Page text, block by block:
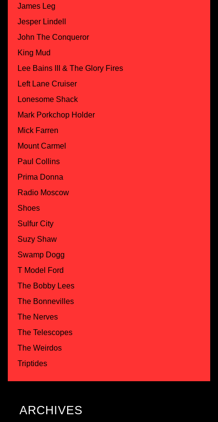
James Leg
Jesper Lindell
John The Conqueror
King Mud
Lee Bains III & The Glory Fires
Left Lane Cruiser
Lonesome Shack
Mark Porkchop Holder
Mick Farren
Mount Carmel
Paul Collins
Prima Donna
Radio Moscow
Shoes
Sulfur City
Suzy Shaw
Swamp Dogg
T Model Ford
The Bobby Lees
The Bonnevilles
The Nerves
The Telescopes
The Weirdos
Triptides
ARCHIVES